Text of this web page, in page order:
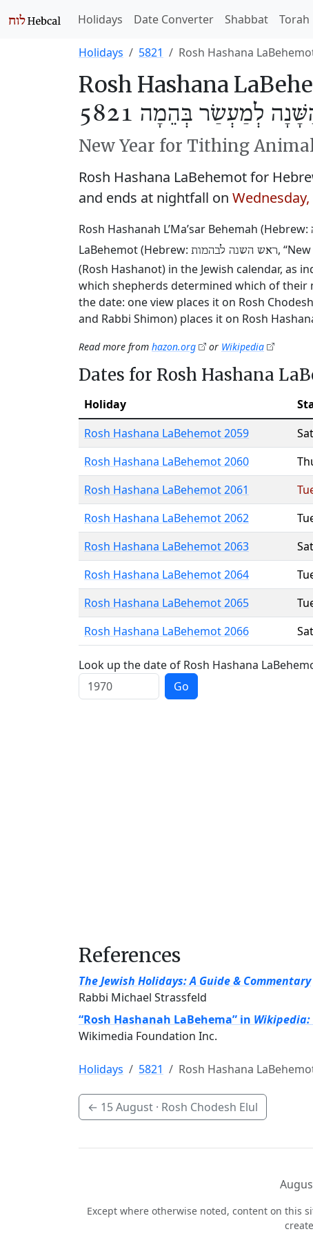
Holidays Date Converter Shabbat Torah
Holidays 5821 Rosh Hashana
Rosh Hashana
לְמַעְשַׂר בְּהֵמָה 5821
New Year for Tithing
Rosh Hashana LaBehemot for
and ends at nightfall on
Rosh Hashanah L’Ma’sar Behemah (Hebrew:
LaBehemot (Hebrew: ראש השנה לבהמות,
(Rosh Hashanot) in the Jewish calendar, as
which shepherds determined which of
the date: one view places it on Rosh
and Rabbi Shimon) places it on Rosh
Read more from hazon.org or Wikipedia
Dates for Rosh Hashana
Holiday
Rosh Hashana LaBehemot 2059
Rosh Hashana LaBehemot 2060
Rosh Hashana LaBehemot 2061
Rosh Hashana LaBehemot 2062
Rosh Hashana LaBehemot 2063
Rosh Hashana LaBehemot 2064
Rosh Hashana LaBehemot 2065
Rosh Hashana LaBehemot 2066
Look up the date of Rosh Hashana
Go
References
The Jewish Holidays: A Guide & Commentary
Rabbi Michael Strassfeld
“Rosh Hashanah LaBehema” in Wikipedia:
Wikimedia Foundation Inc.
Holidays 5821 Rosh Hashana
← 15 August · Rosh Chodesh Elul
Except where otherwise noted, content on this